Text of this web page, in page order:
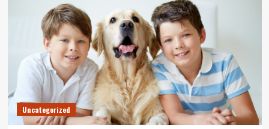
Uncategorized